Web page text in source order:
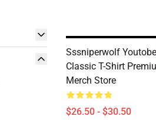
Sssniperwolf
Classic T-Shirt
Merch Store
$26.50 - $30.50